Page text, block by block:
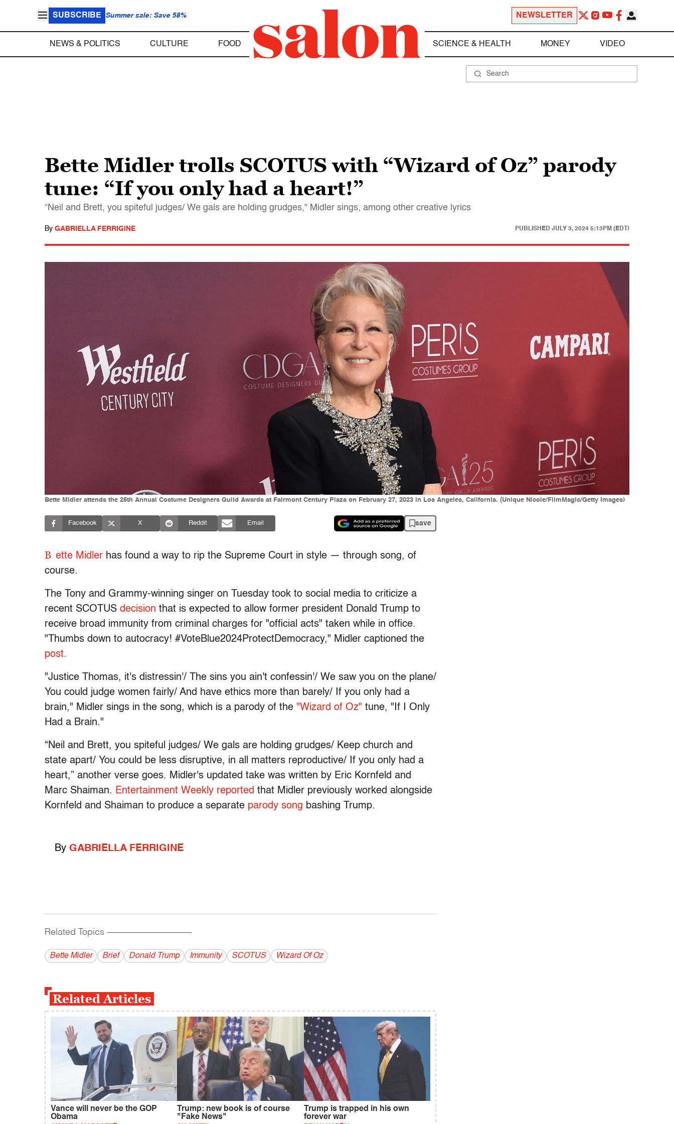
SUBSCRIBE Summer sale: Save 58% NEWSLETTER
NEWS & POLITICS CULTURE FOOD SCIENCE & HEALTH MONEY VIDEO
Bette Midler trolls SCOTUS with “Wizard of Oz” parody
tune: “If you only had a heart!”
“Neil and Brett, you spiteful judges/ We gals are holding grudges," Midler sings, among other creative lyrics
By GABRIELLA FERRIGINE PUBLISHED JULY 3, 2024 5:13PM (EDT)
Bette Midler attends the 25th Annual Costume Designers Guild Awards at Fairmont Century Plaza on February 27, 2023 in Los Angeles, California. (Unique Nicole/FilmMagic/Getty Images)
Facebook X Reddit Email save
B ette Midler has found a way to rip the Supreme Court in style — through song, of
course.
The Tony and Grammy-winning singer on Tuesday took to social media to criticize a
recent SCOTUS decision that is expected to allow former president Donald Trump to
receive broad immunity from criminal charges for "official acts" taken while in office.
"Thumbs down to autocracy! #VoteBlue2024ProtectDemocracy," Midler captioned the
post.
"Justice Thomas, it's distressin'/ The sins you ain't confessin'/ We saw you on the plane/
You could judge women fairly/ And have ethics more than barely/ If you only had a
brain," Midler sings in the song, which is a parody of the "Wizard of Oz" tune, "If I Only
Had a Brain."
“Neil and Brett, you spiteful judges/ We gals are holding grudges/ Keep church and
state apart/ You could be less disruptive, in all matters reproductive/ If you only had a
heart,” another verse goes. Midler's updated take was written by Eric Kornfeld and
Marc Shaiman. Entertainment Weekly reported that Midler previously worked alongside
Kornfeld and Shaiman to produce a separate parody song bashing Trump.
By GABRIELLA FERRIGINE
Related Topics ------------------------------------------
Bette Midler Brief Donald Trump Immunity SCOTUS Wizard Of Oz
Related Articles
Vance will never be the GOP
Obama
Trump: new book is of course
"Fake News"
Trump is trapped in his own
forever war